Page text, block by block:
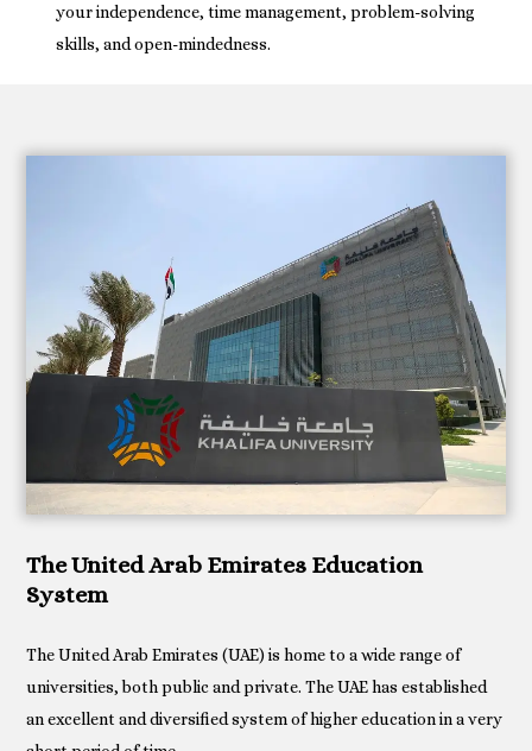
your independence, time management, problem-solving
skills, and open-mindedness.
The United Arab Emirates Education
System
The United Arab Emirates (UAE) is home to a wide range of
universities, both public and private. The UAE has established
an excellent and diversified system of higher education in a very